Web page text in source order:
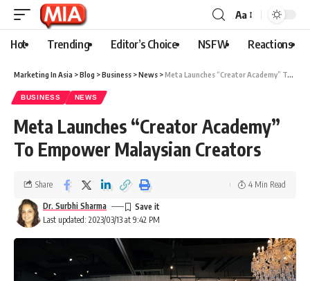
Aa
Hot Trending Editor’s Choice NSFW Reactions
Marketing In Asia >Blog >Business >News >Meta Launches “Creator Academy” To Empower Malaysian Creators
BUSINESS NEWS
Meta Launches “Creator Academy”
To Empower Malaysian Creators
Last updated: 2023/03/13 at 9:42 PM
Dr. Surbhi Sharma
Share 4 Min Read